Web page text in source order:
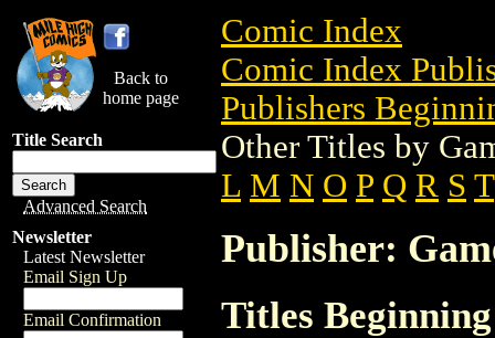
Back to
home page
Title Search
Advanced Search
Newsletter
Latest Newsletter
Email Sign Up
Email Confirmation
Comic Index
Comic Index
Publishers
Other Titles by
L M N O P Q R S T
Publisher:
Titles